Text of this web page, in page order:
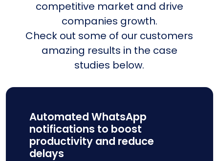
competitive market and drive
companies growth.
Check out some of our customers
amazing results in the case
studies below.
Automated WhatsApp
notifications to boost
productivity and reduce
delays